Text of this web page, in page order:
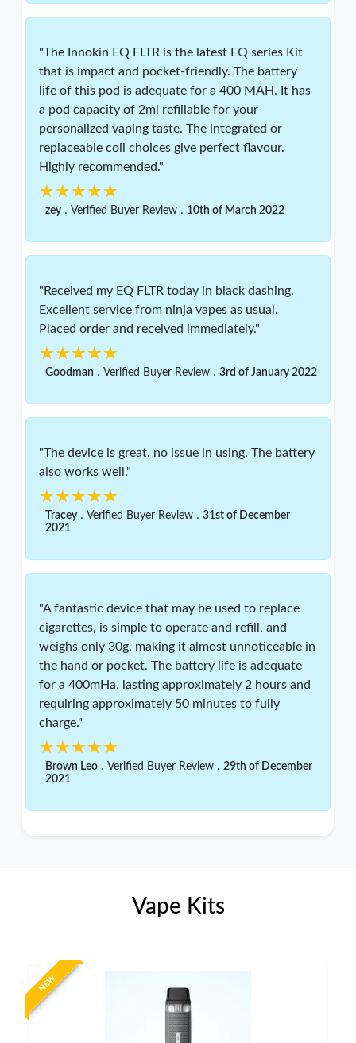
"The Innokin EQ FLTR is the latest EQ series Kit
that is impact and pocket-friendly. The battery
life of this pod is adequate for a 400 MAH. It has
a pod capacity of 2ml refillable for your
personalized vaping taste. The integrated or
replaceable coil choices give perfect flavour.
Highly recommended."
★★★★★
★★★★★
zey . Verified Buyer Review . 10th of March 2022
"Received my EQ FLTR today in black dashing.
Excellent service from ninja vapes as usual.
Placed order and received immediately."
★★★★★
★★★★★
Goodman . Verified Buyer Review . 3rd of January 2022
"The device is great. no issue in using. The battery
also works well."
★★★★★
★★★★★
Tracey . Verified Buyer Review . 31st of December
2021
"A fantastic device that may be used to replace
cigarettes, is simple to operate and refill, and
weighs only 30g, making it almost unnoticeable in
the hand or pocket. The battery life is adequate
for a 400mHa, lasting approximately 2 hours and
requiring approximately 50 minutes to fully
charge."
★★★★★
★★★★★
Brown Leo . Verified Buyer Review . 29th of December
2021
Vape Kits
NEW